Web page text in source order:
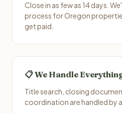
Close in as few as 14 days.
process for Oregon
get paid.
📋 We Handle
Title search, closing
coordination are handled by